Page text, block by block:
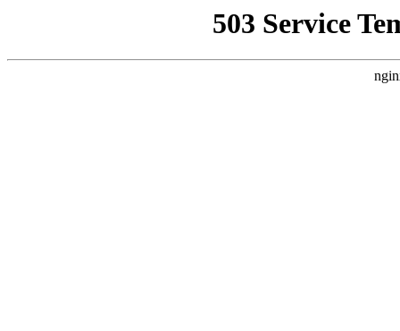
503 Service